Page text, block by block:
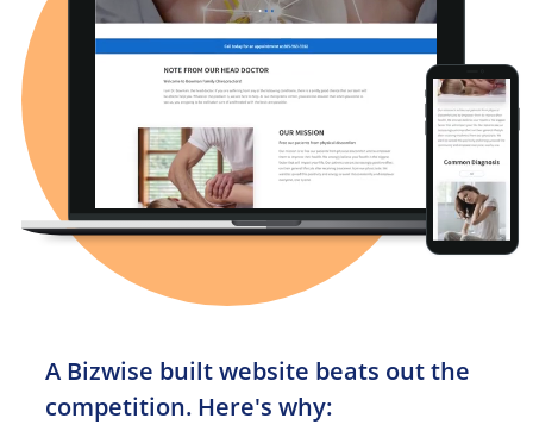
A Bizwise built website beats out the
competition. Here's why: